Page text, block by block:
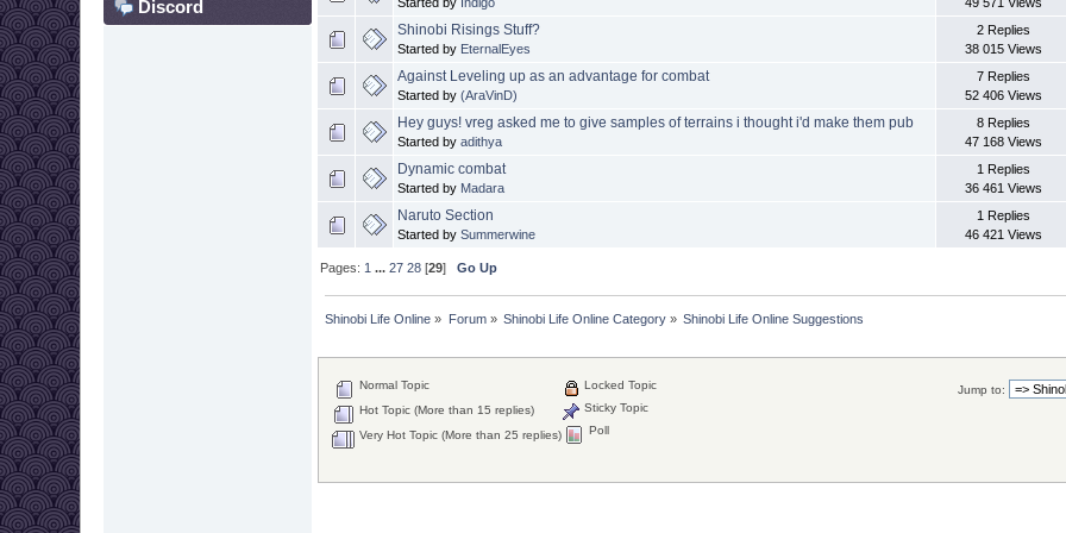
Discord
Shinobi Risings Stuff?
Started by EternalEyes
2 Replies
38 015 Views
Against Leveling up as an advantage for combat
Started by(AraVinD)
7 Replies
52 406 Views
Hey guys! vreg asked me to give samples of terrains i thought i'd make them pub
Started byadithya
8 Replies
47 168 Views
Dynamic combat
Started by Madara
1 Replies
36 461 Views
Naruto Section
Started bySummerwine
1 Replies
46 421 Views
Pages: 1 ...27 28 [29]Go Up
Shinobi Life Online » Forum» Shinobi Life Online Category » Shinobi Life Online Suggestions
Jump to:
Normal Topic
Hot Topic (More than 15 replies)
Very Hot Topic (More than 25 replies)
Locked Topic
Sticky Topic
Poll